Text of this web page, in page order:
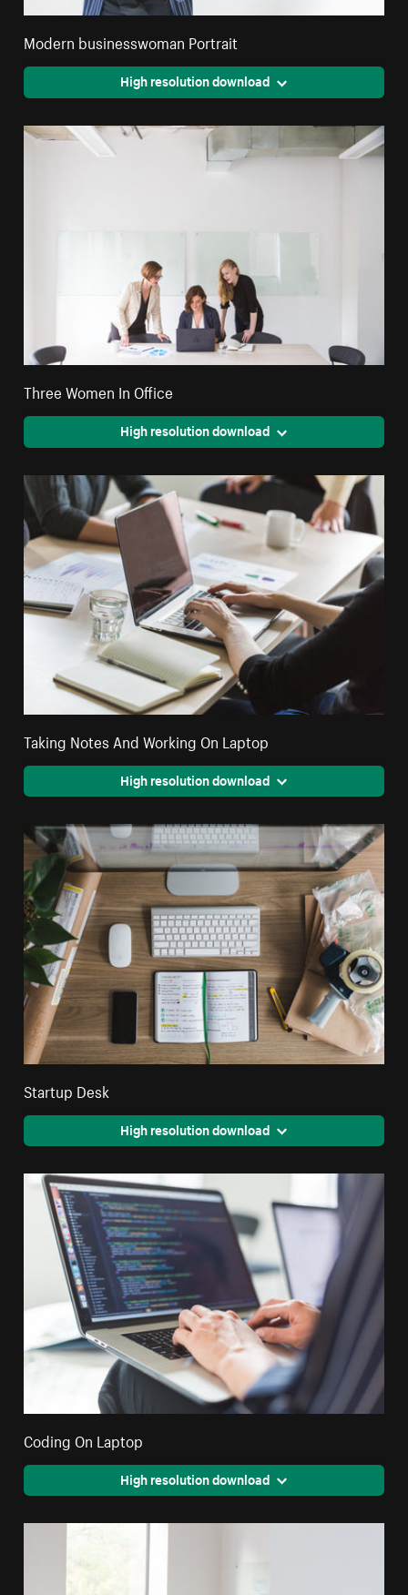
Modern businesswoman Portrait
High resolution download
Three Women In Office
High resolution download
Taking Notes And Working On Laptop
High resolution download
Startup Desk
High resolution download
Coding On Laptop
High resolution download